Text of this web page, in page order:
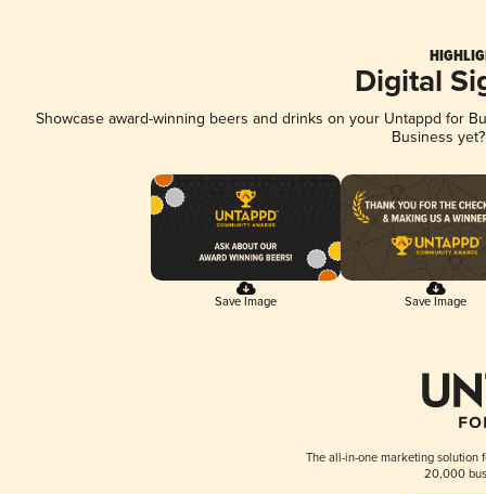
Digital
Showcase award-winning beers and drinks on your Untappd for
Business
Save Image Save Image
The all-in-one marketing solution
20,000